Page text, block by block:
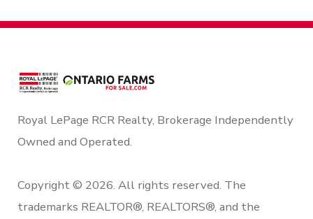
Royal LePage RCR Realty, Brokerage Independently
Owned and Operated.
Copyright © 2026. All rights reserved. The
trademarks REALTOR®, REALTORS®, and the